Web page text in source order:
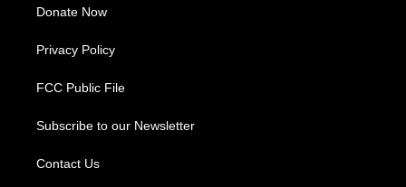
Donate Now
Privacy Policy
FCC Public File
Subscribe to our Newsletter
Contact Us